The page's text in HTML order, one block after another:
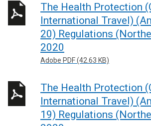
The Health Protection
International Travel)
20) Regulations
2020
Adobe PDF (42.63 KB)
The Health Protection
International Travel)
19) Regulations